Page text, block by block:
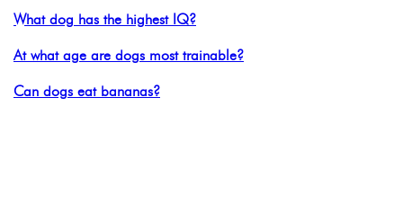
What dog has the highest IQ?
At what age are dogs most trainable?
Can dogs eat bananas?